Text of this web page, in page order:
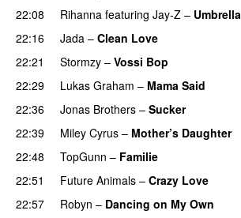
22:08
Rihanna featuring Jay-Z – Umbrella
22:16
Jada – Clean Love
22:21
Stormzy – Vossi Bop
22:29
Lukas Graham – Mama Said
22:36
Jonas Brothers – Sucker
22:39
Miley Cyrus – Mother’s Daughter
22:48 TopGunn – Familie
22:51
Future Animals – Crazy Love
22:57
Robyn – Dancing on My Own